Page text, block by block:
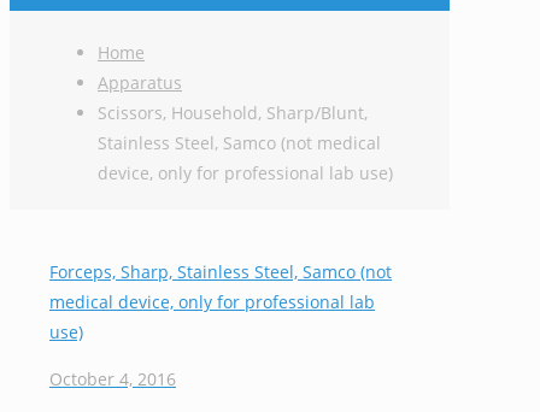
Home
Apparatus
Scissors, Household, Sharp/Blunt,
Stainless Steel, Samco (not medical
device, only for professional lab use)
Forceps, Sharp, Stainless Steel, Samco (not
medical device, only for professional lab
use)
October 4, 2016